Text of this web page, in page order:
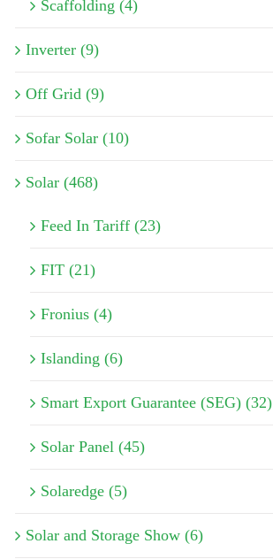
Scaffolding (4)
Inverter (9)
Off Grid (9)
Sofar Solar (10)
Solar (468)
Feed In Tariff (23)
FIT (21)
Fronius (4)
Islanding (6)
Smart Export Guarantee (SEG) (32)
Solar Panel (45)
Solaredge (5)
Solar and Storage Show (6)